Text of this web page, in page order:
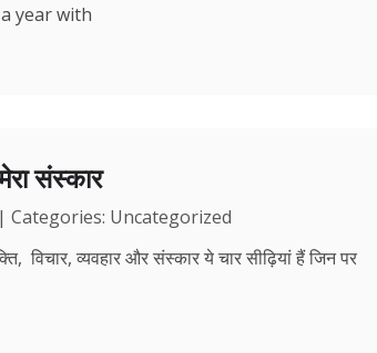
year with
संस्कार
Uncategorized
विचार, व्यवहार और संस्कार ये चार सीढ़ियां हैं जिन पर